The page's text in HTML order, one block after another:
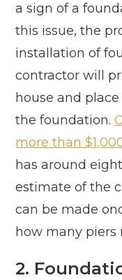
a sign of a
this issue, the
installation of
contractor will
house and
the foundation.
more than
has around
estimate of the
can be made
how many piers
2.